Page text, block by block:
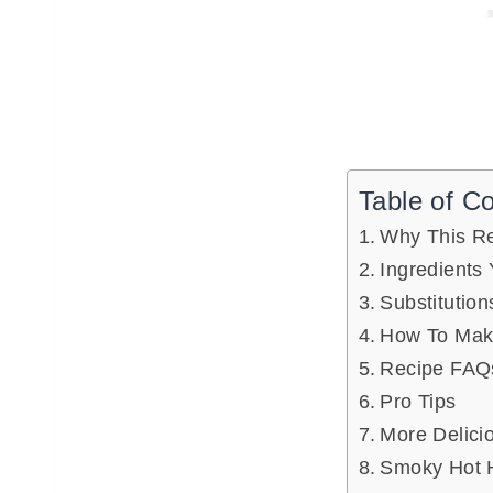
Table of
Why This
Ingredients
How To
Recipe
Pro Tips
More
Smoky Hot